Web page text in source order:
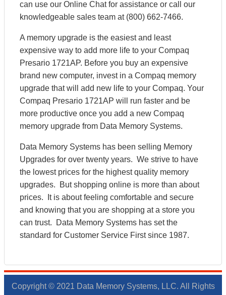
can use our Online Chat for assistance or call our
knowledgeable sales team at (800) 662-7466.
A memory upgrade is the easiest and least
expensive way to add more life to your Compaq
Presario 1721AP. Before you buy an expensive
brand new computer, invest in a Compaq memory
upgrade that will add new life to your Compaq. Your
Compaq Presario 1721AP will run faster and be
more productive once you add a new Compaq
memory upgrade from Data Memory Systems.
Data Memory Systems has been selling Memory
Upgrades for over twenty years. We strive to have
the lowest prices for the highest quality memory
upgrades. But shopping online is more than about
prices. It is about feeling comfortable and secure
and knowing that you are shopping at a store you
can trust. Data Memory Systems has set the
standard for Customer Service First since 1987.
Copyright © 2021 Data Memory Systems, LLC. All Rights